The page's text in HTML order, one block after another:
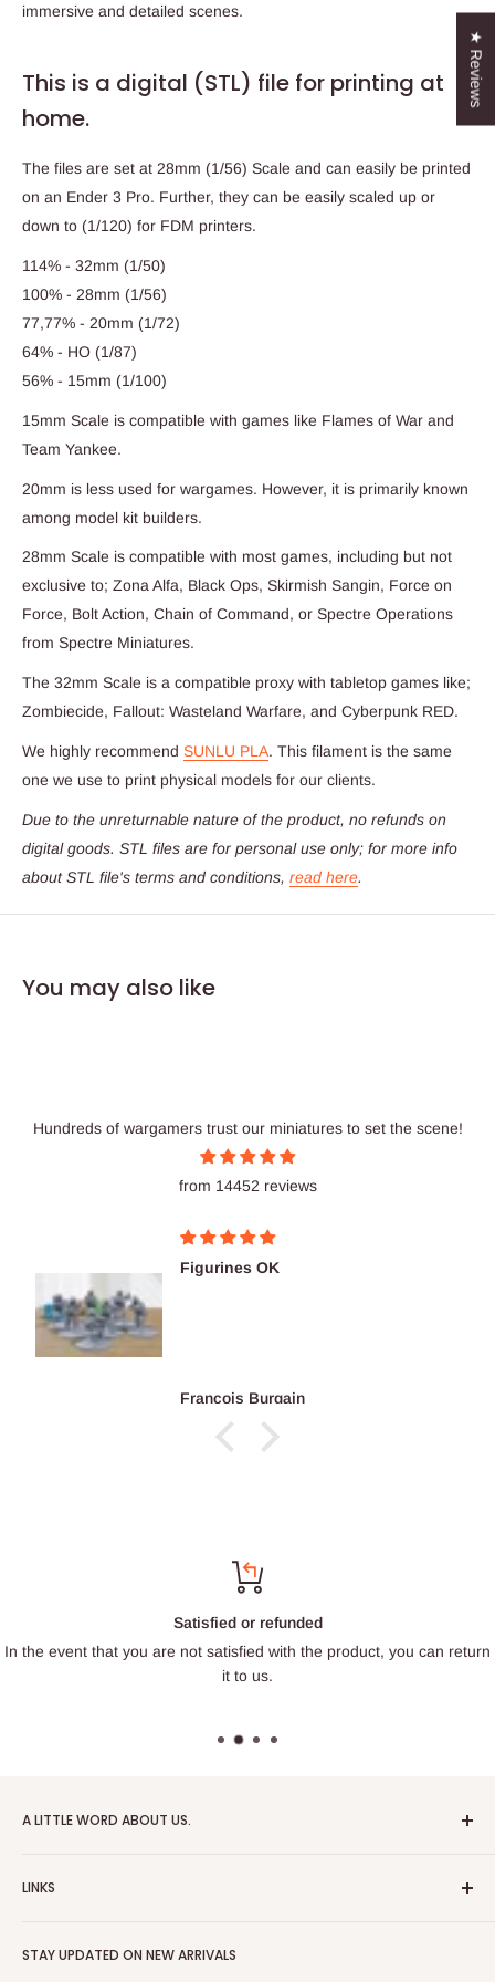
immersive and detailed scenes.
This is a digital (STL) file for printing at
home.
The files are set at 28mm (1/56) Scale and can easily be printed
on an Ender 3 Pro. Further, they can be easily scaled up or
down to (1/120) for FDM printers.
114% - 32mm (1/50)
100% - 28mm (1/56)
77,77% - 20mm (1/72)
64% - HO (1/87)
56% - 15mm (1/100)
15mm Scale is compatible with games like Flames of War and
Team Yankee.
20mm is less used for wargames. However, it is primarily known
among model kit builders.
28mm Scale is compatible with most games, including but not
exclusive to; Zona Alfa, Black Ops, Skirmish Sangin, Force on
Force, Bolt Action, Chain of Command, or Spectre Operations
from Spectre Miniatures.
The 32mm Scale is a compatible proxy with tabletop games like;
Zombiecide, Fallout: Wasteland Warfare, and Cyberpunk RED.
We highly recommend SUNLU PLA. This filament is the same
one we use to print physical models for our clients.
Due to the unreturnable nature of the product, no refunds on
digital goods. STL files are for personal use only; for more info
about STL file's terms and conditions, read here.
You may also like
Hundreds of wargamers trust our miniatures to set the scene!
from 14452 reviews
Satisfied or refunded
In the event that you are not satisfied with the product, you can return
it to us.
A LITTLE WORD ABOUT US.
designing and 3D printing tabletop wargaming terrain in-
Soviet architecture for games like Zona Alfa.
LINKS
Returns and cancellations
STAY UPDATED ON NEW ARRIVALS
★ Reviews